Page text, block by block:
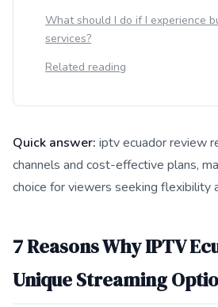
What should I do if I experience
services?
Related reading
Quick answer: iptv ecuador review
channels and cost-effective plans,
choice for viewers seeking flexibility
7 Reasons Why IPTV
Unique Streaming